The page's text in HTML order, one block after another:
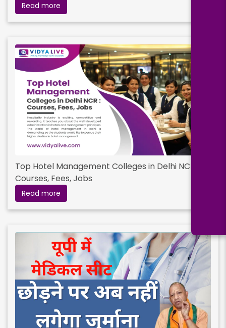
Read more
Top Hotel Management Colleges in Delhi NCR :
Courses, Fees, Jobs
Read more